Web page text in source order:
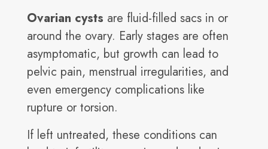
Ovarian cysts are fluid-filled sacs in or
around the ovary. Early stages are often
asymptomatic, but growth can lead to
pelvic pain, menstrual irregularities, and
even emergency complications like
rupture or torsion.
If left untreated, these conditions can